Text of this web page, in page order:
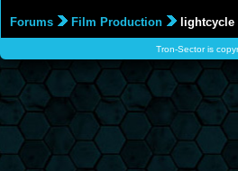
Forums Film Production
Tron-Sector is